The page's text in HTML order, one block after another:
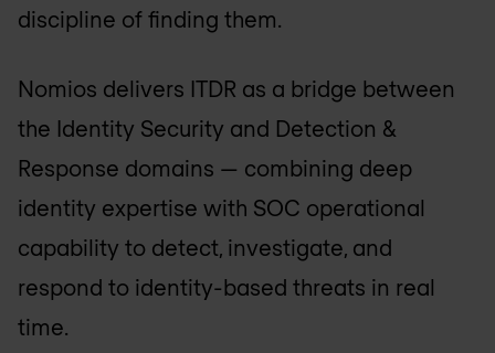
discipline of finding them.
Nomios delivers ITDR as a bridge between
the Identity Security and Detection &
Response domains — combining deep
identity expertise with SOC operational
capability to detect, investigate, and
respond to identity-based threats in real
time.